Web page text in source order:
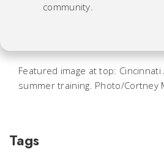
community.
Featured image at top:
summer training. Photo/Cortney
Tags